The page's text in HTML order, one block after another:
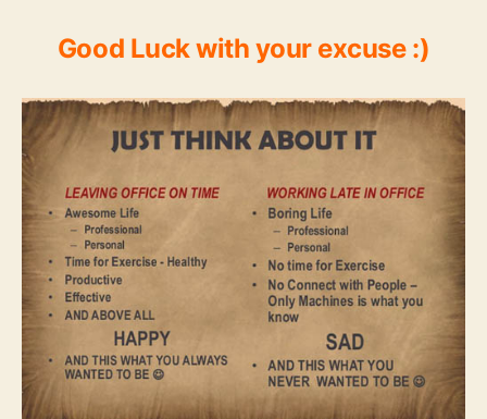
Good Luck with your excuse :)